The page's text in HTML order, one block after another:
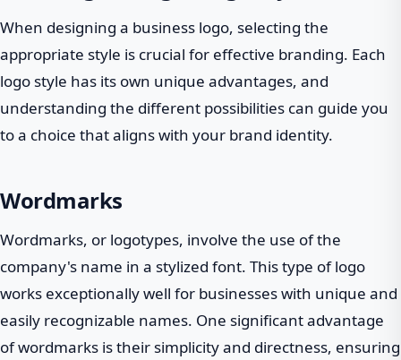
When designing a business logo, selecting the
appropriate style is crucial for effective branding. Each
logo style has its own unique advantages, and
understanding the different possibilities can guide you
to a choice that aligns with your brand identity.
Wordmarks
Wordmarks, or logotypes, involve the use of the
company's name in a stylized font. This type of logo
works exceptionally well for businesses with unique and
easily recognizable names. One significant advantage
of wordmarks is their simplicity and directness, ensuring